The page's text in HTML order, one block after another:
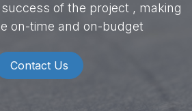
of the project , making
on-time and on-budget
Contact Us